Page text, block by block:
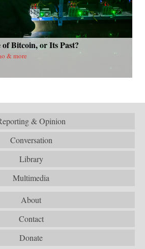
Bitcoin, or Its Past?
& more
& Opinion
Conversation
Library
Multimedia
About
Contact
Donate